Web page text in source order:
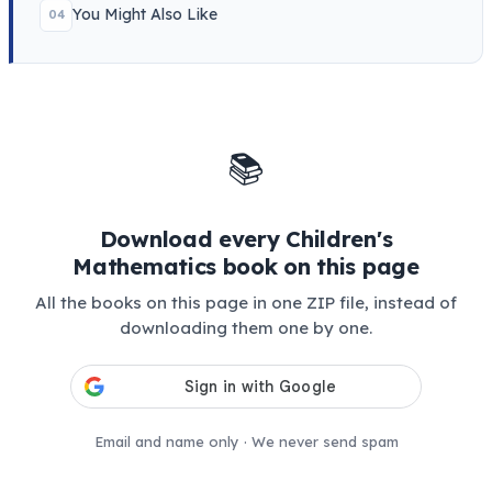
04 You Might Also Like
📚
Download every Children's
Mathematics book on this page
All the books on this page in one ZIP file, instead of
downloading them one by one.
Email and name only · We never send spam